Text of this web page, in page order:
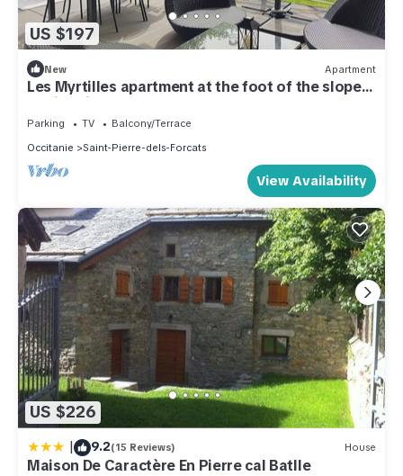
US $197
New Apartment
Les Myrtilles apartment at the foot of the slopes
- Saint Pierre Dels Forçats
Parking TV
Balcony/Terrace
Occitanie
Saint-Pierre-dels-Forcats
View Availability
US $226
| 9.2(15 Reviews) House
Maison De Caractère En Pierre cal Batlle